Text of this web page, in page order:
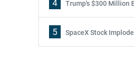
4 Trump's $300 Million
5 SpaceX Stock